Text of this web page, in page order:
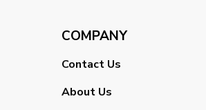
COMPANY
Contact Us
About Us